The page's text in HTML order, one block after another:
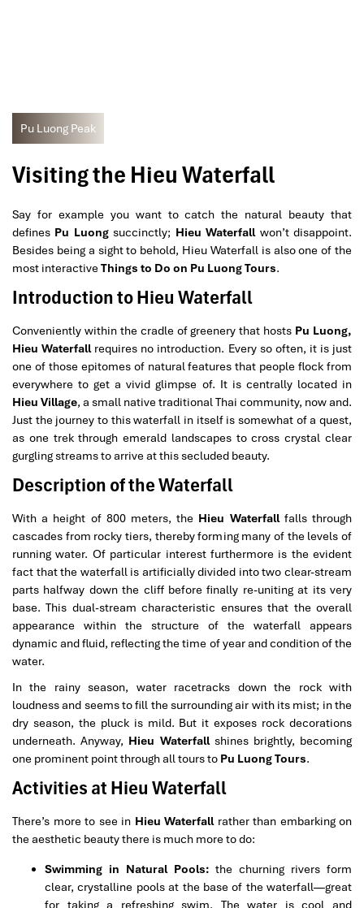
Pu Luong Peak
Visiting the Hieu Waterfall
Say for example you want to catch the natural beauty that
defines Pu Luongsuccinctly; Hieu Waterfallwon’t disappoint.
Besides being a sight to behold, Hieu Waterfall is also one of the
most interactive Things to Do on Pu Luong Tours.
Introduction to Hieu Waterfall
Conveniently within the cradle of greenery that hosts Pu Luong,
Hieu Waterfall requires no introduction. Every so often, it is just
one of those epitomes of natural features that people flock from
everywhere to get a vivid glimpse of. It is centrally located in
Hieu Village, a small native traditional Thai community, now and.
Just the journey to this waterfall in itself is somewhat of a quest,
as one trek through emerald landscapes to cross crystal clear
gurgling streams to arrive at this secluded beauty.
Description of the Waterfall
With a height of 800 meters, the Hieu Waterfallfalls through
cascades from rocky tiers, thereby forming many of the levels of
running water. Of particular interest furthermore is the evident
fact that the waterfall is artificially divided into two clear-stream
parts halfway down the cliff before finally re-uniting at its very
base. This dual-stream characteristic ensures that the overall
appearance within the structure of the waterfall appears
dynamic and fluid, reflecting the time of year and condition of the
water.
In the rainy season, water racetracks down the rock with
loudness and seems to fill the surrounding air with its mist; in the
dry season, the pluck is mild. But it exposes rock decorations
underneath. Anyway, Hieu Waterfall shines brightly, becoming
one prominent point through all tours to Pu Luong Tours.
Activities at Hieu Waterfall
There’s more to see in Hieu Waterfallrather than embarking on
the aesthetic beauty there is much more to do:
Swimming in Natural Pools: the churning rivers form
clear, crystalline pools at the base of the waterfall—great
for taking a refreshing swim. The water is cool and